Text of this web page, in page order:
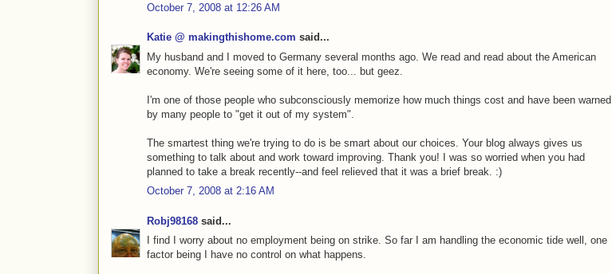
October 7, 2008 at 12:26 AM
Katie @ makingthishome.com said...
My husband and I moved to Germany several months ago. We read and read about the American
economy. We're seeing some of it here, too... but geez.
I'm one of those people who subconsciously memorize how much things cost and have been warned
by many people to "get it out of my system".
The smartest thing we're trying to do is be smart about our choices. Your blog always gives us
something to talk about and work toward improving. Thank you! I was so worried when you had
planned to take a break recently--and feel relieved that it was a brief break. :)
October 7, 2008 at 2:16 AM
Robj98168 said...
I find I worry about no employment being on strike. So far I am handling the economic tide well, one
factor being I have no control on what happens.